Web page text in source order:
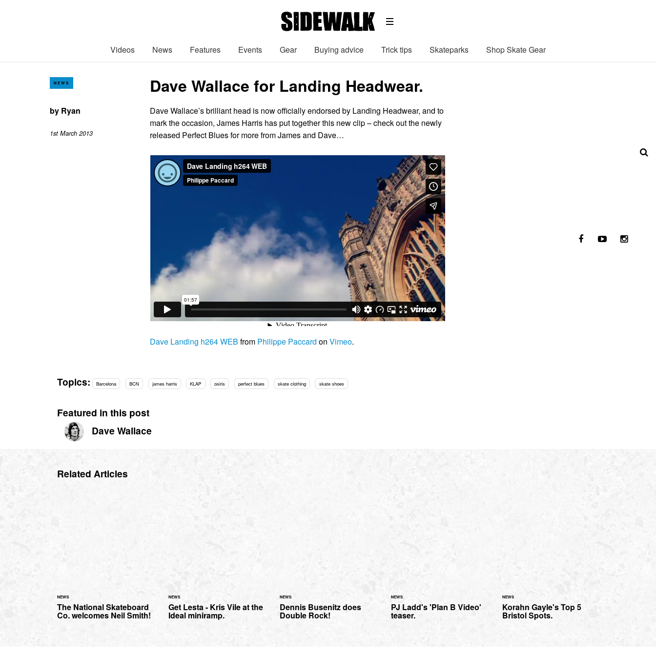
Videos News Features Events Gear Buying advice Trick tips Skateparks Shop Skate Gear
NEWS Dave Wallace for Landing Headwear.
by Ryan
1st March 2013
Dave Wallace’s brilliant head is now officially endorsed by Landing Headwear, and to
mark the occasion, James Harris has put together this new clip – check out the newly
released Perfect Blues for more from James and Dave…
Dave Landing h264 WEB from Philippe Paccard on Vimeo.
Topics: Barcelona BCN james harris KLAP osiris perfect blues skate clothing skate shoes
Featured in this post
Dave Wallace
Related Articles
NEWS
The National Skateboard
Co. welcomes Neil Smith!
NEWS
Get Lesta - Kris Vile at the
Ideal miniramp.
NEWS
Dennis Busenitz does
Double Rock!
NEWS
PJ Ladd's 'Plan B Video'
teaser.
NEWS
Korahn Gayle's Top 5
Bristol Spots.